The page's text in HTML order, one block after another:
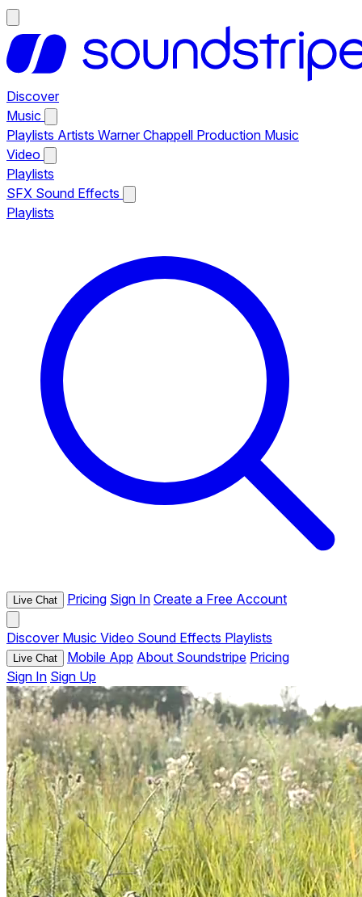
Discover
Music
Playlists Artists Warner Chappell Production Music
Video
Playlists
SFX Sound Effects
Playlists
Live Chat Pricing Sign In Create a Free Account
Discover Music Video Sound Effects Playlists
Live Chat Mobile App About Soundstripe Pricing
Sign In Sign Up